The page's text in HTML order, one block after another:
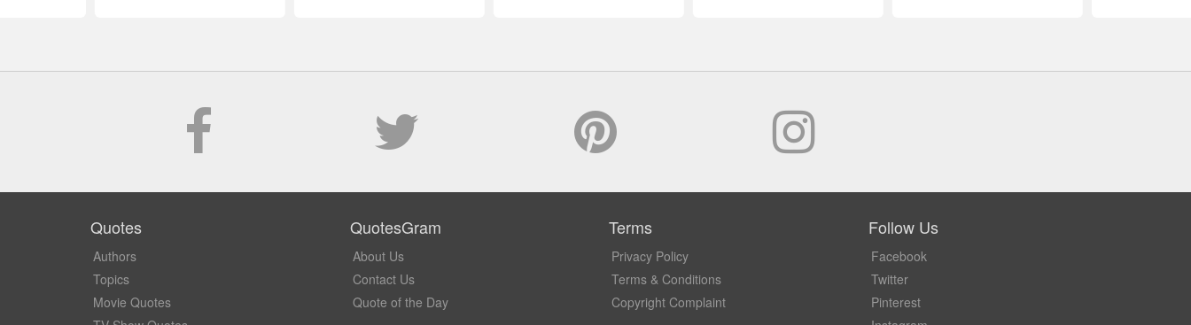
Quotes
Authors
Topics
Movie Quotes
QuotesGram
About Us
Contact Us
Quote of the Day
Terms
Privacy Policy
Terms & Conditions
Copyright Complaint
Follow Us
Facebook
Twitter
Pinterest